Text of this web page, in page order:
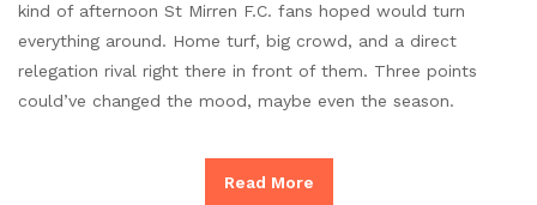
kind of afternoon St Mirren F.C. fans hoped would turn
everything around. Home turf, big crowd, and a direct
relegation rival right there in front of them. Three points
could’ve changed the mood, maybe even the season.
Read More